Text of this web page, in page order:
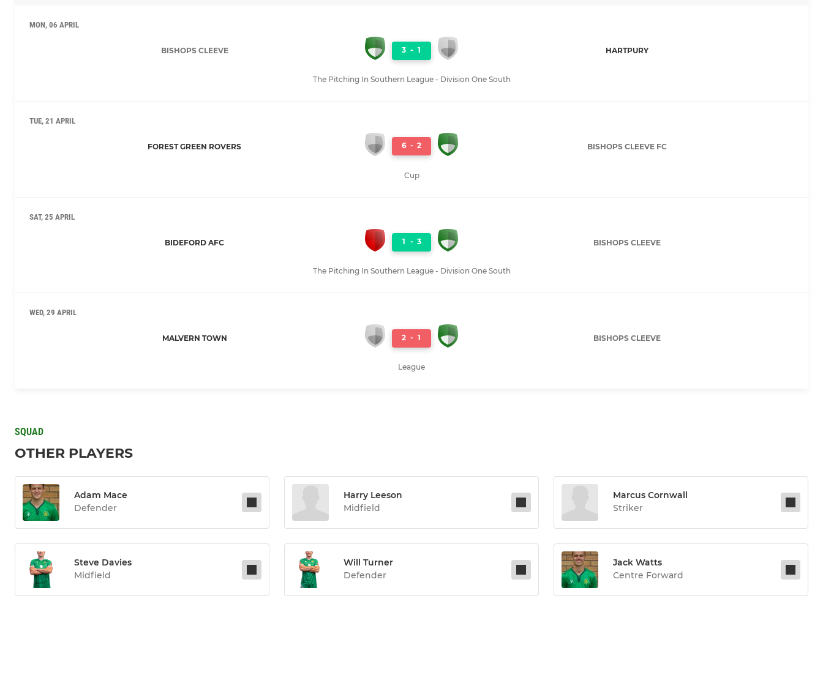
MON, 06 APRIL
BISHOPS CLEEVE 3 - 1 HARTPURY
The Pitching In Southern League - Division One South
TUE, 21 APRIL
FOREST GREEN ROVERS 6 - 2 BISHOPS CLEEVE FC
Cup
SAT, 25 APRIL
BIDEFORD AFC 1 - 3 BISHOPS CLEEVE
The Pitching In Southern League - Division One South
WED, 29 APRIL
MALVERN TOWN 2 - 1 BISHOPS CLEEVE
League
SQUAD
OTHER PLAYERS
Adam Mace
Defender
Harry Leeson
Midfield
Marcus Cornwall
Striker
Steve Davies
Midfield
Will Turner
Defender
Jack Watts
Centre Forward